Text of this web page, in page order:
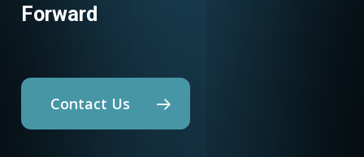
Forward
Contact Us